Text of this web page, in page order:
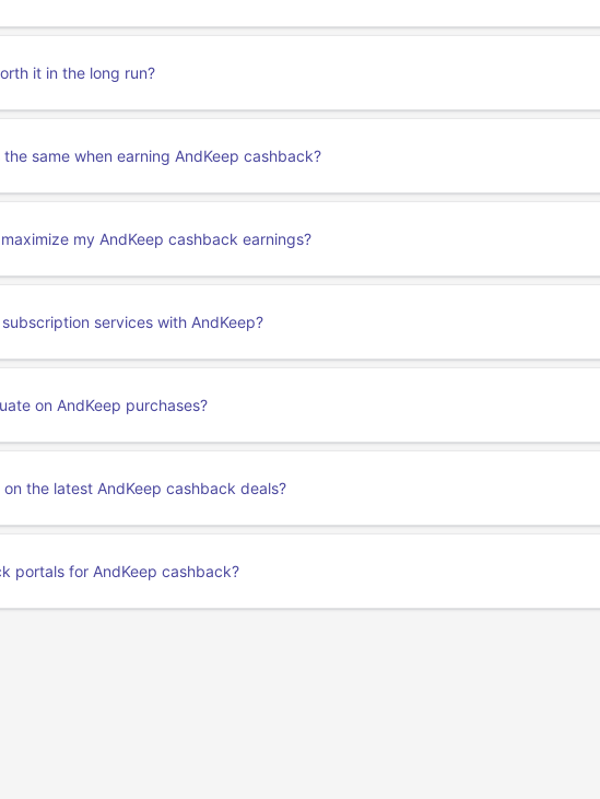
it in the long run?
same when earning AndKeep cashback?
my AndKeep cashback earnings?
services with AndKeep?
on AndKeep purchases?
the latest AndKeep cashback deals?
portals for AndKeep cashback?